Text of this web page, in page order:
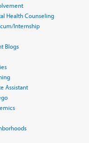
Health Counseling
Internship
Blogs
Assistant